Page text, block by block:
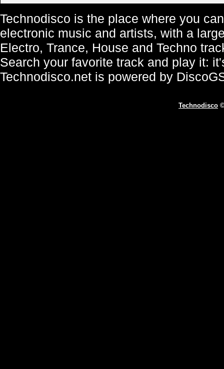
Technodisco is the place where you
electronic music and artists, with a
Electro, Trance, House and Techno
Search your favorite track and play it:
Technodisco.net is powered by
Technodisco